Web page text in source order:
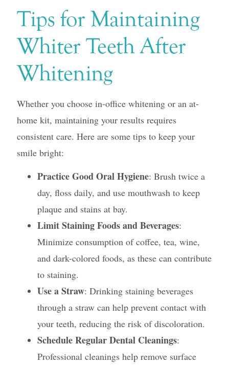
Tips for Maintaining
Whiter Teeth After
Whitening
Whether you choose in-office whitening or an at-
home kit, maintaining your results requires
consistent care. Here are some tips to keep your
smile bright:
Practice Good Oral Hygiene: Brush twice a
day, floss daily, and use mouthwash to keep
plaque and stains at bay.
Limit Staining Foods and Beverages:
Minimize consumption of coffee, tea, wine,
and dark-colored foods, as these can contribute
to staining.
Use a Straw: Drinking staining beverages
through a straw can help prevent contact with
your teeth, reducing the risk of discoloration.
Schedule Regular Dental Cleanings:
Professional cleanings help remove surface